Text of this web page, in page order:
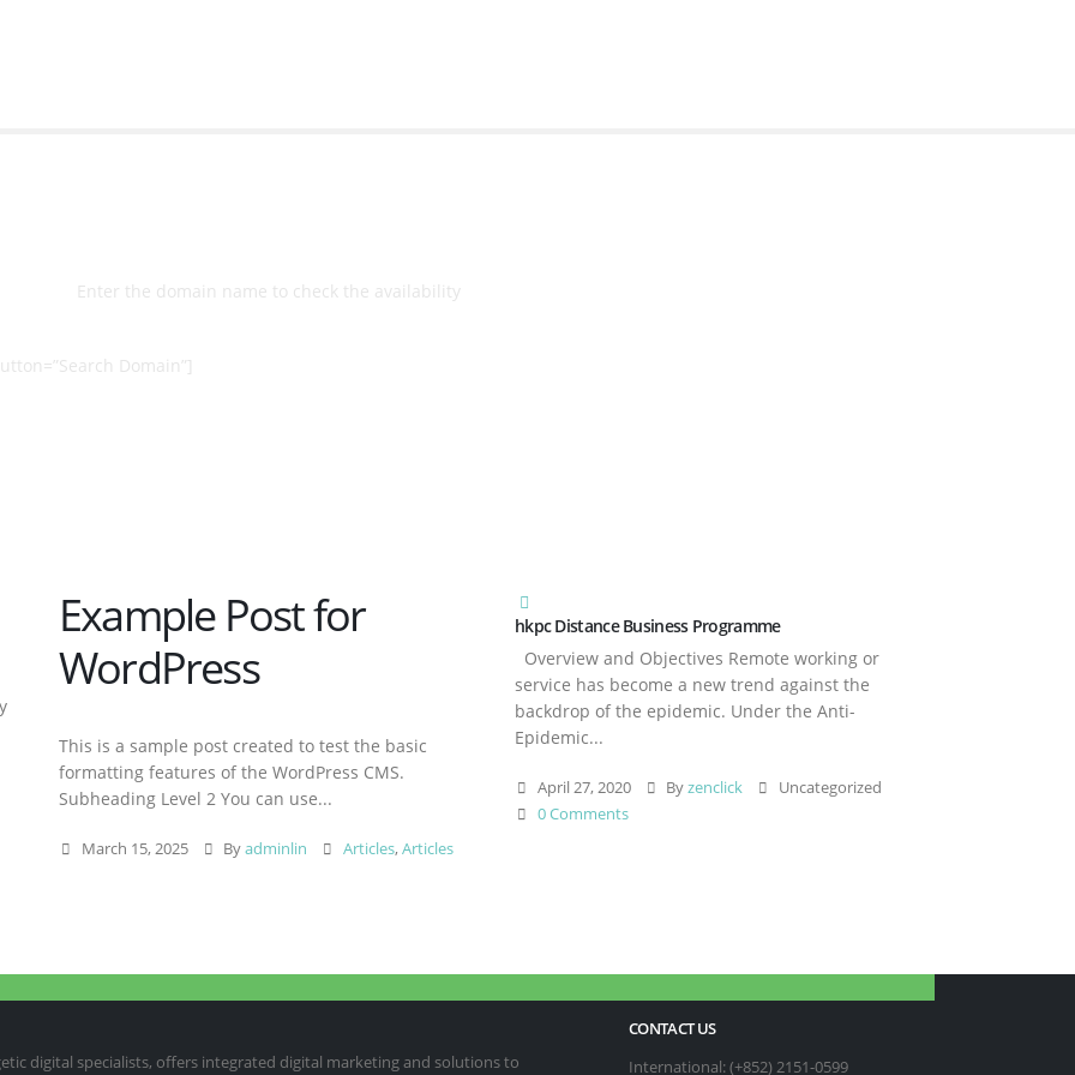
Enter the domain name to check the availability
Domain”]
Example Post for
WordPress
This is a sample post created to test the basic
formatting features of the WordPress CMS.
Subheading Level 2 You can use...
March 15, 2025 Byadminlin Articles,Articles
hkpc Distance Business Programme
Overview and Objectives Remote working or
service has become a new trend against the
backdrop of the epidemic. Under the Anti-
Epidemic...
April 27, 2020 Byzenclick
Uncategorized
0 Comments
digital specialists, offers integrated digital marketing and solutions to
CONTACT US
International: (+852) 2151-0599